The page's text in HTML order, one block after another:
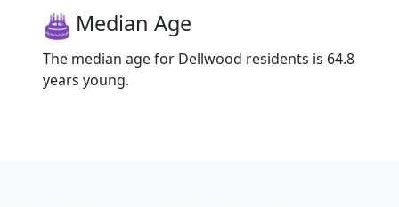
Median Age
The median age for Dellwood residents is 64.8
years young.